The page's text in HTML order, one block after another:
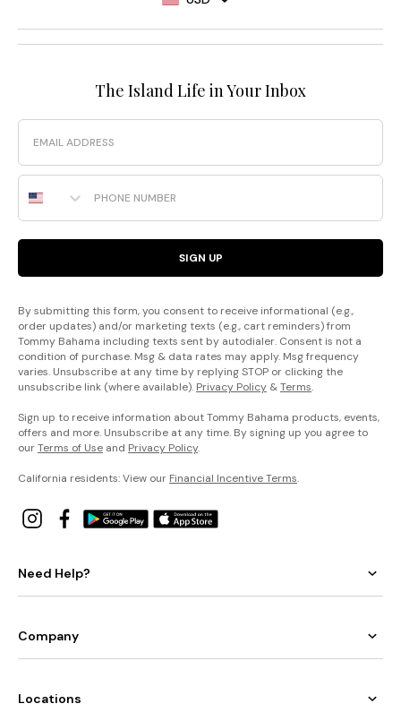
The Island Life in Your Inbox
Email
Phone Number
SIGN UP
By submitting this form, you consent to receive informational (e.g.,
order updates) and/or marketing texts (e.g., cart reminders) from
Tommy Bahama including texts sent by autodialer. Consent is not a
condition of purchase. Msg & data rates may apply. Msg frequency
varies. Unsubscribe at any time by replying STOP or clicking the
unsubscribe link (where available). Privacy Policy &Terms.
Sign up to receive information about Tommy Bahama products, events,
offers and more. Unsubscribe at any time. By signing up you agree to
ourTerms of Use and Privacy Policy.
California residents: View our Financial Incentive Terms.
Need Help?
Company
Locations